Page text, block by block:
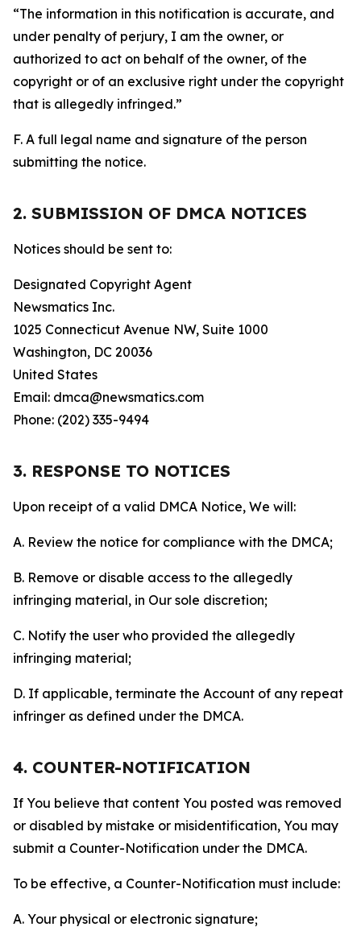
“The information in this notification is accurate, and
under penalty of perjury, I am the owner, or
authorized to act on behalf of the owner, of the
copyright or of an exclusive right under the copyright
that is allegedly infringed.”
F. A full legal name and signature of the person
submitting the notice.
2. SUBMISSION OF DMCA NOTICES
Notices should be sent to:
Designated Copyright Agent
Newsmatics Inc.
1025 Connecticut Avenue NW, Suite 1000
Washington, DC 20036
United States
Email: dmca@newsmatics.com
Phone: (202) 335-9494
3. RESPONSE TO NOTICES
Upon receipt of a valid DMCA Notice, We will:
A. Review the notice for compliance with the DMCA;
B. Remove or disable access to the allegedly
infringing material, in Our sole discretion;
C. Notify the user who provided the allegedly
infringing material;
D. If applicable, terminate the Account of any repeat
infringer as defined under the DMCA.
4. COUNTER-NOTIFICATION
If You believe that content You posted was removed
or disabled by mistake or misidentification, You may
submit a Counter-Notification under the DMCA.
To be effective, a Counter-Notification must include:
A. Your physical or electronic signature;